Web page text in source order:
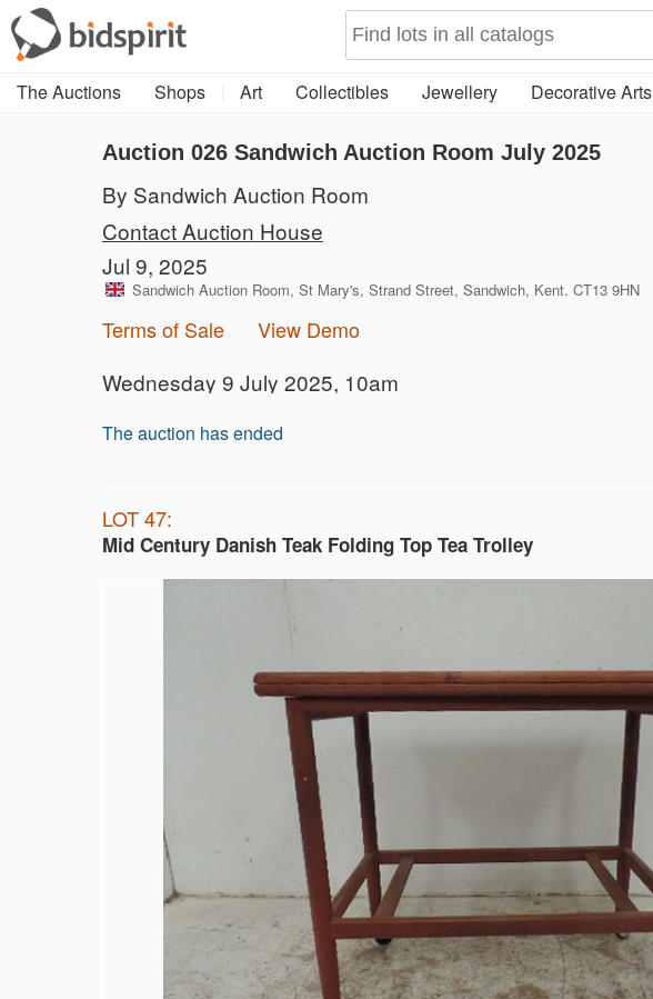
The Auctions Shops Art Collectibles Jewellery Decorative Arts
Auction 026 Sandwich Auction Room July 2025
By Sandwich Auction Room
Contact Auction House
Jul 9, 2025
Sandwich Auction Room, St Mary's, Strand Street, Sandwich, Kent. CT13 9HN
Terms of Sale View Demo
Wednesday 9 July 2025, 10am
The auction has ended
LOT 47:
Mid Century Danish Teak Folding Top Tea Trolley